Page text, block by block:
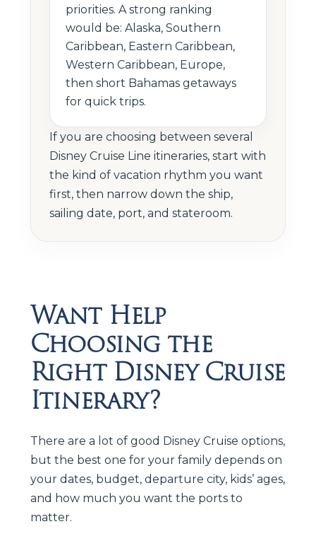
priorities. A strong ranking
would be: Alaska, Southern
Caribbean, Eastern Caribbean,
Western Caribbean, Europe,
then short Bahamas getaways
for quick trips.
If you are choosing between several
Disney Cruise Line itineraries, start with
the kind of vacation rhythm you want
first, then narrow down the ship,
sailing date, port, and stateroom.
Want Help
Choosing the
Right Disney Cruise
Itinerary?
There are a lot of good Disney Cruise options,
but the best one for your family depends on
your dates, budget, departure city, kids’ ages,
and how much you want the ports to
matter.